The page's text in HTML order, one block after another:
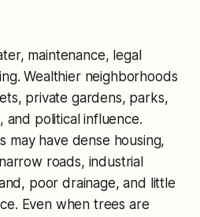
maintenance, legal
Wealthier neighborhoods
private gardens, parks,
and political influence.
may have dense housing,
roads, industrial
poor drainage, and little
Even when trees are